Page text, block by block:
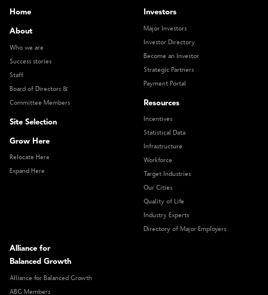
Home
About
Who we are
Success stories
Staff
Board of Directors &
Committee Members
Site Selection
Grow Here
Relocate Here
Expand Here
Investors
Major Investors
Investor Directory
Become an Investor
Strategic Partners
Payment Portal
Resources
Incentives
Statistical Data
Infrastructure
Workforce
Target Industries
Our Cities
Quality of Life
Industry Experts
Directory of Major Employers
Alliance for
Balanced Growth
Alliance for Balanced Growth
ABG Members